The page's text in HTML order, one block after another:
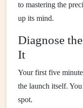
to mastering the
up its mind.
Diagnose
It
Your first five
the launch itself.
spot.